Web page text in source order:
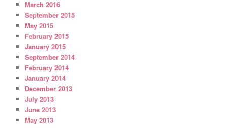
March 2016
September 2015
May 2015
February 2015
January 2015
September 2014
February 2014
January 2014
December 2013
July 2013
June 2013
May 2013